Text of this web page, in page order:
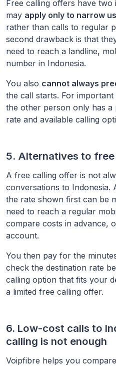
Free calling offers have
may apply only to narrow
rather than calls to regular
second drawback is that
need to reach a landline,
number in Indonesia.
You also cannot always
the call starts. For
the other person only has
rate and available calling
5. Alternatives to
A free calling offer is not
conversations to Indonesia.
the rate shown first can be
need to reach a regular
compare costs in advance,
account.
You then pay for the
check the destination rate
calling option that fits your
a limited free calling offer.
6. Low-cost calls to
calling is not enough
Voipfibre helps you compare